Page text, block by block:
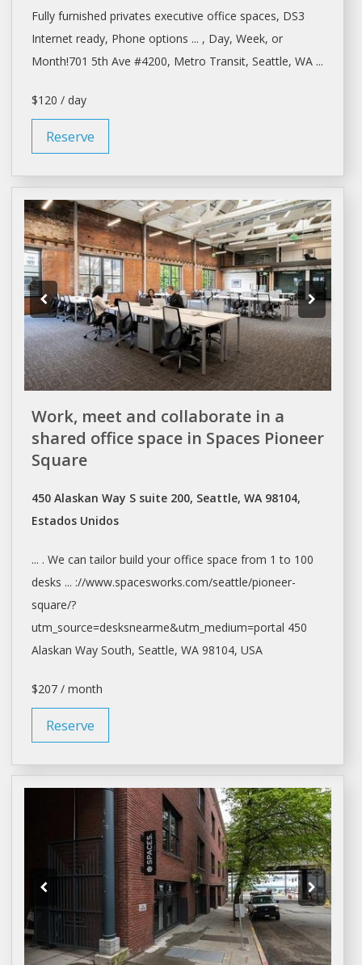
Fully furnished privates executive office spaces, DS3
Internet ready, Phone options ... , Day, Week, or
Month!701 5th Ave #4200, Metro Transit, Seattle, WA ...
$120 / day
Reserve
Work, meet and collaborate in a
shared office space in Spaces Pioneer
Square
450 Alaskan Way S suite 200, Seattle, WA 98104,
Estados Unidos
... . We can tailor build your office space from 1 to 100
desks ... ://www.spacesworks.com/seattle/pioneer-
square/?
utm_source=desksnearme&utm_medium=portal 450
Alaskan Way South, Seattle, WA 98104, USA
$207 / month
Reserve